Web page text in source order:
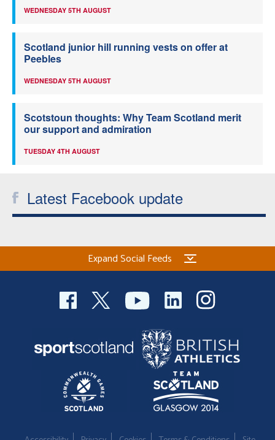
WEDNESDAY 5TH AUGUST
Scotland junior hill running vests on offer at
Peebles
WEDNESDAY 5TH AUGUST
Scotstoun thoughts: Why Team Scotland merit
our support and admiration
TUESDAY 4TH AUGUST
Latest Facebook update
Expand Social Feeds